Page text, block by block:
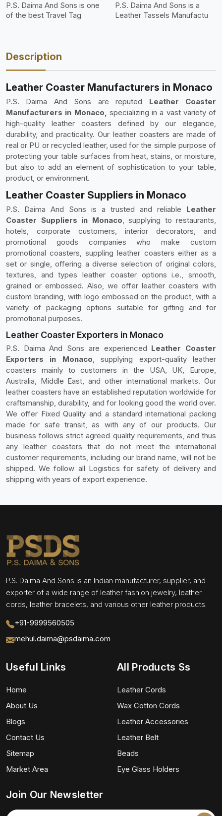
P.S. Daima And Sons is one
of the best Travel Tag
P.S. Daima And Sons is a
Leather Tassels Manufactu
Description
Leather Coaster Manufacturers in Monaco
P.S. Daima And Sons are reputed Leather Coaster
Manufacturers in Monaco, specializing in a vast variety of
high-quality leather coasters defined by our elegance,
durability, and practicality. Our leather coasters are made of
real or PU or recycled leather, used for the simple purpose of
protecting your table surfaces from heat, stains, or moisture,
but also to add an element of sophistication to your table,
product, or environment.
Leather Coaster Suppliers in Monaco
P.S. Daima And Sons is a trusted and reliable Leather
Coaster Suppliers in Monaco, supplying to restaurants,
hotels, corporate customers, interior decorators, and
promotional goods companies who make custom
promotional coasters, suppling leather coasters either as a
set or single, offering a diverse selection of original colors,
textures, and types leather coaster options i.e., smooth,
grained or embossed. Also, we offer leather coasters with
custom branding, with logo embossed on the product, with a
variety of packaging options suitable for gifting and for
promotional purposes.
Leather Coaster Exporters in Monaco
P.S. Daima And Sons are experienced Leather Coaster
Exporters in Monaco, supplying export-quality leather
coasters mainly to customers in the USA, UK, Europe,
Australia, Middle East, and other international markets. Our
leather coasters have an established reputation worldwide for
craftsmanship, durability, and for looking good the world over.
We offer Fixed Quality and a standard international packing
made for safe transit, as with any of our products. Our
business follows strict agreed quality requirements, and thus
any leather coasters that do not meet the international
customer requirements, including our brand name, will not be
shipped. We follow all Logistics for safety of delivery and
shipping with years of export experience.
P.S. Daima And Sons is an Indian manufacturer, supplier, and
exporter of a wide range of leather fashion jewelry, leather
cords, leather bracelets, and various other leather products.
+91-9999560505
mehul.daima@psdaima.com
Useful Links
Home
About Us
Blogs
Contact Us
Sitemap
Market Area
All Products Ss
Leather Cords
Wax Cotton Cords
Leather Accessories
Leather Belt
Beads
Eye Glass Holders
Join Our Newsletter